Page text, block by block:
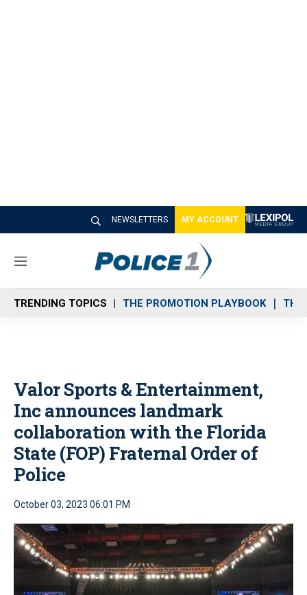
NEWSLETTERS MY ACCOUNT
M
n
u
TRENDING TOPICS THE PROMOTION PLAYBOOK THE
Valor Sports & Entertainment,
Inc announces landmark
collaboration with the Florida
State (FOP) Fraternal Order of
Police
October 03, 2023 06:01 PM